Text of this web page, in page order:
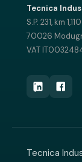
Tecnica
S.P. 231, km 1,110
70026
VAT
Tecnica